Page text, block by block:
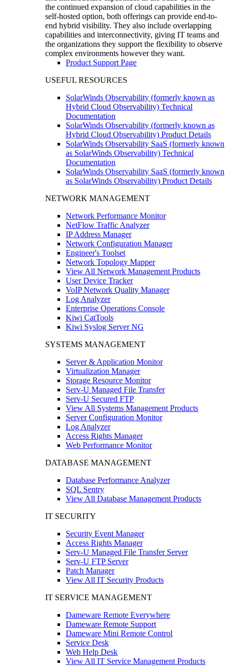
the continued expansion of cloud capabilities in the
self-hosted option, both offerings can provide end-to-
end hybrid visibility. They also include overlapping
capabilities and interconnectivity, giving IT teams and
the organizations they support the flexibility to observe
complex environments however they want.
Product Support Page
USEFUL RESOURCES
SolarWinds Observability (formerly known as
Hybrid Cloud Observability) Technical
Documentation
SolarWinds Observability (formerly known as
Hybrid Cloud Observability) Product Details
SolarWinds Observability SaaS (formerly known
as SolarWinds Observability) Technical
Documentation
SolarWinds Observability SaaS (formerly known
as SolarWinds Observability) Product Details
NETWORK MANAGEMENT
Network Performance Monitor
NetFlow Traffic Analyzer
IP Address Manager
Network Configuration Manager
Engineer's Toolset
Network Topology Mapper
View All Network Management Products
User Device Tracker
VoIP Network Quality Manager
Log Analyzer
Enterprise Operations Console
Kiwi CatTools
Kiwi Syslog Server NG
SYSTEMS MANAGEMENT
Server & Application Monitor
Virtualization Manager
Storage Resource Monitor
Serv-U Managed File Transfer
Serv-U Secured FTP
View All Systems Management Products
Server Configuration Monitor
Log Analyzer
Access Rights Manager
Web Performance Monitor
DATABASE MANAGEMENT
Database Performance Analyzer
SQL Sentry
View All Database Management Products
IT SECURITY
Security Event Manager
Access Rights Manager
Serv-U Managed File Transfer Server
Serv-U FTP Server
Patch Manager
View All IT Security Products
IT SERVICE MANAGEMENT
Dameware Remote Everywhere
Dameware Remote Support
Dameware Mini Remote Control
Service Desk
Web Help Desk
View All IT Service Management Products